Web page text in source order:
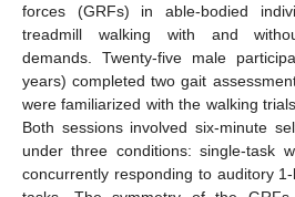
forces (GRFs) in able-bodied
treadmill walking with and
demands. Twenty-five male
years) completed two gait
were familiarized with the walking
Both sessions involved six-minute
under three conditions: single-task
concurrently responding to auditory